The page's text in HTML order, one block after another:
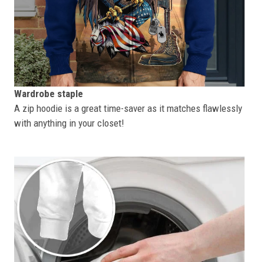
Wardrobe staple
A zip hoodie is a great time-saver as it matches flawlessly
with anything in your closet!